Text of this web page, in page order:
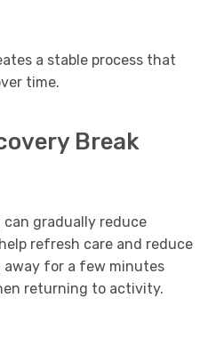
a stable process that
time.
Break
gradually reduce
refresh care and reduce
away for a few minutes
returning to activity.